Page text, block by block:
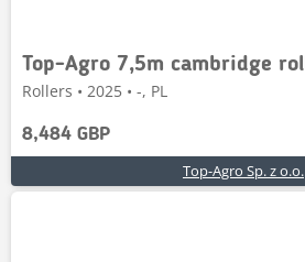
Rollers • 2025 • -, PL
8,484 GBP
Top-Agro Sp. z o.o.